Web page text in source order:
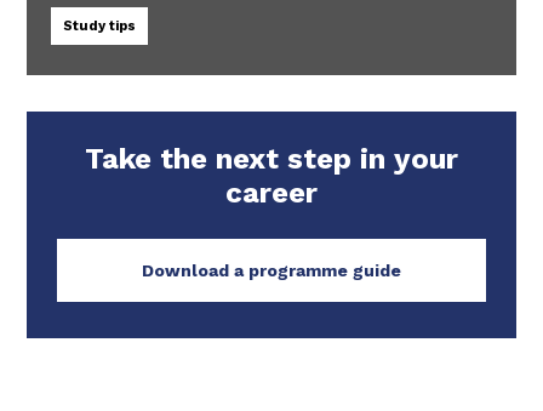
Study tips
Take the next step in your
career
Download a programme guide